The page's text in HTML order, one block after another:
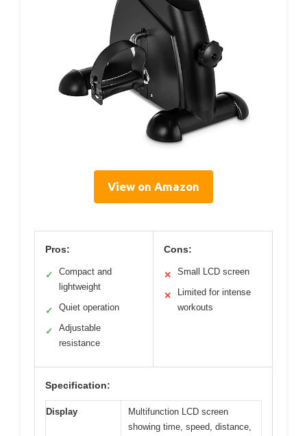
View on Amazon
Pros:
✓
Compact and
lightweight
✓ Quiet operation
✓
Adjustable
resistance
Cons:
✕ Small LCD screen
✕
Limited for intense
workouts
Specification:
Display
Multifunction LCD screen
showing time, speed, distance,